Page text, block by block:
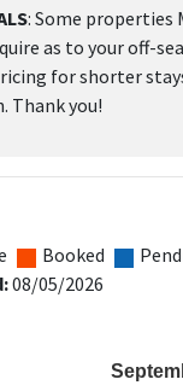
: Some properties
as to your off-
for shorter
Thank you!
Booked
08/05/2026